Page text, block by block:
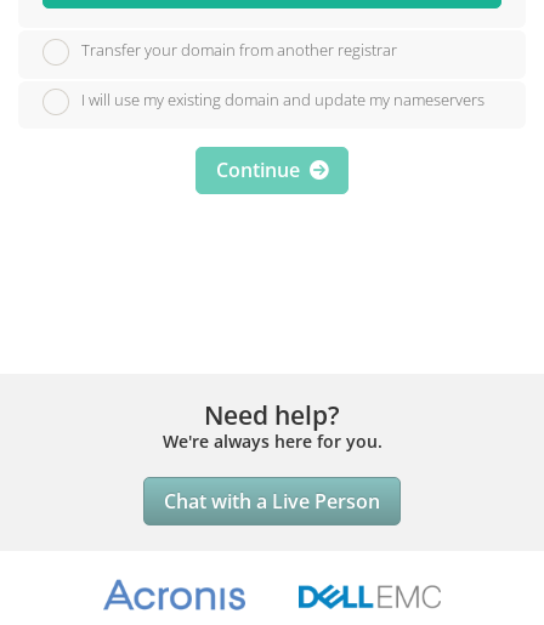
Transfer your domain from another registrar
I will use my existing domain and update my nameservers
Need help?
We're always here for you.
Chat with a Live Person